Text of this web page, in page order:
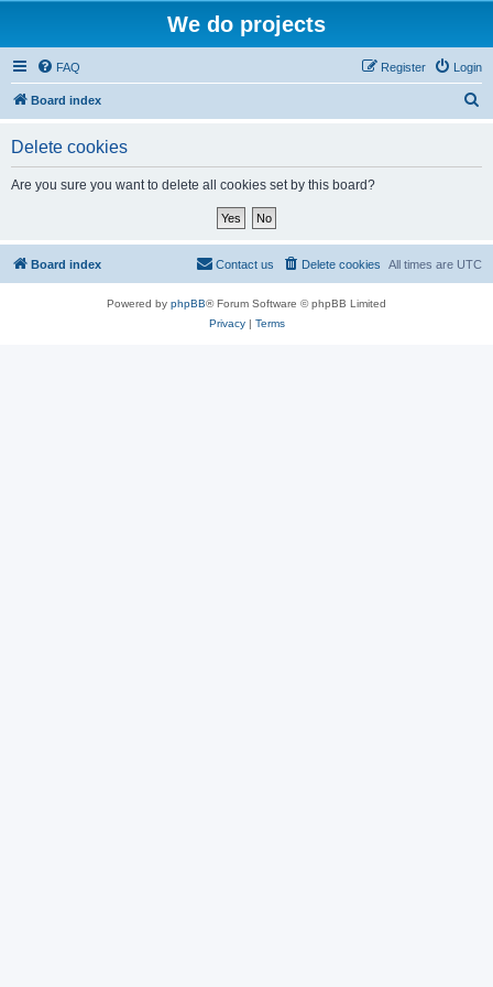
We do projects
FAQ Login
Register
Board index
Delete cookies
Are you sure you want to delete all cookies set by this board?
Board index All times are UTC
Delete cookies
Contact us
Powered by phpBB® Forum Software © phpBB Limited
Privacy| Terms